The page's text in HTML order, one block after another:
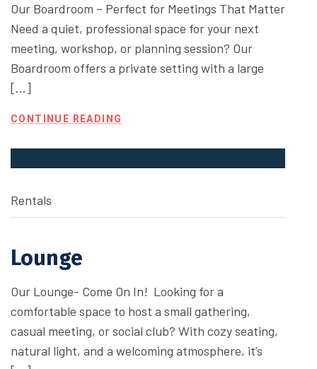
Our Boardroom – Perfect for Meetings That Matter
Need a quiet, professional space for your next
meeting, workshop, or planning session? Our
Boardroom offers a private setting with a large
[…]
CONTINUE READING
Rentals
Lounge
Our Lounge- Come On In! Looking for a
comfortable space to host a small gathering,
casual meeting, or social club? With cozy seating,
natural light, and a welcoming atmosphere, it’s